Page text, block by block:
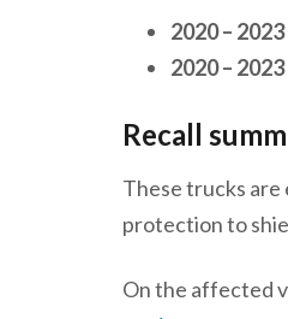
2020 –
2020 –
Recall
These trucks are
protection to
On the affected